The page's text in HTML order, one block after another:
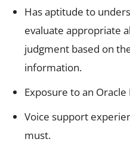
Has aptitude to
evaluate appropriate
judgment based on
information.
Exposure to an
Voice support
must.